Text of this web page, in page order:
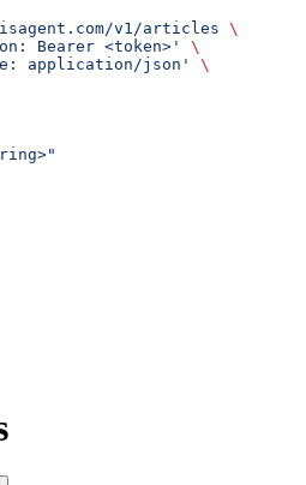
v1/articles \
Bearer <token>'
\
application/json'
\